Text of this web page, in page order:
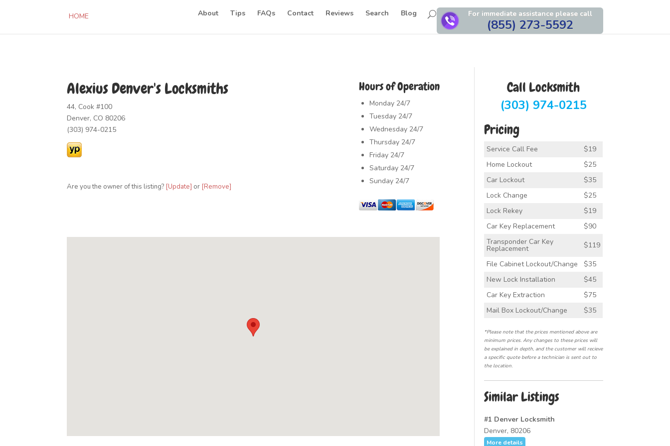
HOME For immediate assistance please call
(855) 273-5592
About Tips FAQs Contact Reviews Search Blog
Hours of Operation
Monday24/7
Tuesday24/7
Wednesday24/7
Thursday24/7
Friday24/7
Saturday24/7
Sunday24/7
Alexius Denver's Locksmiths
44, Cook #100
Denver, CO 80206
(303) 974-0215
Are you the owner of this listing? [Update] or [Remove]
Call Locksmith
(303) 974-0215
Pricing
Service Call Fee
$19
Home Lockout
$25
Car Lockout
$35
Lock Change
$25
Lock Rekey
$19
Car Key Replacement
$90
Transponder Car Key
Replacement
$119
File Cabinet Lockout/Change
$35
New Lock Installation
$45
Car Key Extraction
$75
Mail Box Lockout/Change
$35
*Please note that the prices mentioned above are
minimum prices. Any changes to these prices will
be explained in depth, and the customer will recieve
a specific quote before a technician is sent out to
the location.
Similar Listings
#1 Denver Locksmith
Denver, 80206
More details